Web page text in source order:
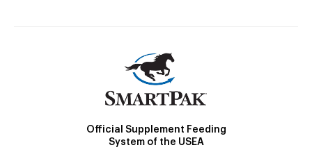
Official Supplement Feeding
System of the USEA